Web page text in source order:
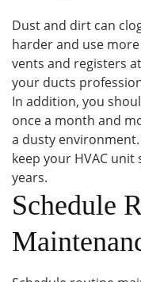
Dust and dirt can
harder and use
vents and registers
your ducts
In addition, you
once a month and
a dusty
keep your HVAC
years.
Schedule